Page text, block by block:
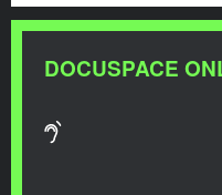
DOCUSPACE